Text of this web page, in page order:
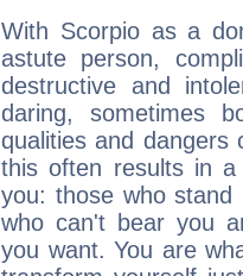
With Scorpio as a
astute person,
destructive and
daring, sometimes
qualities and dangers
this often results in a
you: those who
who can't bear you
you want. You are